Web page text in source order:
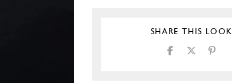
SHARE THIS LOOK